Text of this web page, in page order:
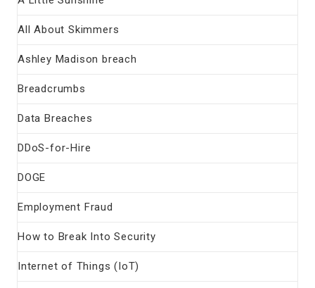
All About Skimmers
Ashley Madison breach
Breadcrumbs
Data Breaches
DDoS-for-Hire
DOGE
Employment Fraud
How to Break Into Security
Internet of Things (IoT)